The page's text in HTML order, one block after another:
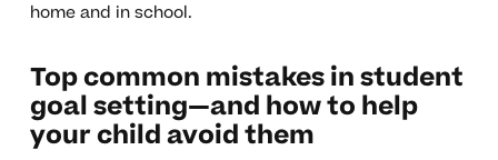
home and in school.
Top common mistakes in student
goal setting—and how to help
your child avoid them